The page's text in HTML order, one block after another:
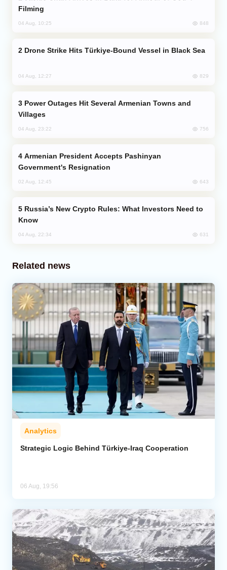
Filming
04 Aug, 10:25 848
Drone Strike Hits Türkiye-Bound Vessel in Black Sea
04 Aug, 12:27 829
Villages
04 Aug, 23:22 756
Government's Resignation
02 Aug, 12:45 643
Know
04 Aug, 22:34 631
Related news
Analytics
Strategic Logic Behind Türkiye-Iraq Cooperation
06 Aug, 19:56